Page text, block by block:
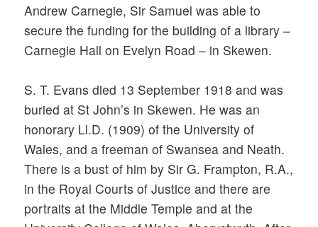
Andrew Carnegie, Sir Samuel was able to
secure the funding for the building of a library –
Carnegie Hall on Evelyn Road – in Skewen.
S. T. Evans died 13 September 1918 and was
buried at St John’s in Skewen. He was an
honorary Ll.D. (1909) of the University of
Wales, and a freeman of Swansea and Neath.
There is a bust of him by Sir G. Frampton, R.A.,
in the Royal Courts of Justice and there are
portraits at the Middle Temple and at the